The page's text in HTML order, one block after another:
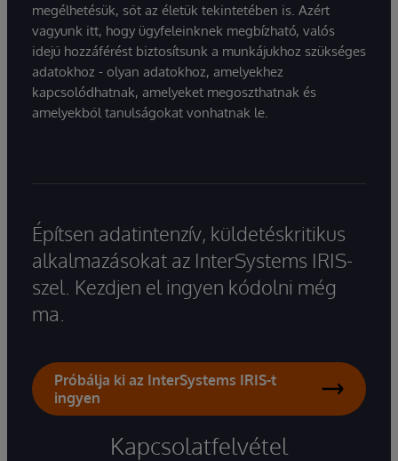
megélhetésük, sőt az életük tekintetében is. Azért
vagyunk itt, hogy ügyfeleinknek megbízható, valós
idejű hozzáférést biztosítsunk a munkájukhoz szükséges
adatokhoz - olyan adatokhoz, amelyekhez
kapcsolódhatnak, amelyeket megoszthatnak és
amelyekből tanulságokat vonhatnak le.
Építsen adatintenzív, küldetéskritikus
alkalmazásokat az InterSystems IRIS-
szel. Kezdjen el ingyen kódolni még
ma.
Próbálja ki az InterSystems IRIS-t
ingyen
Kapcsolatfelvétel